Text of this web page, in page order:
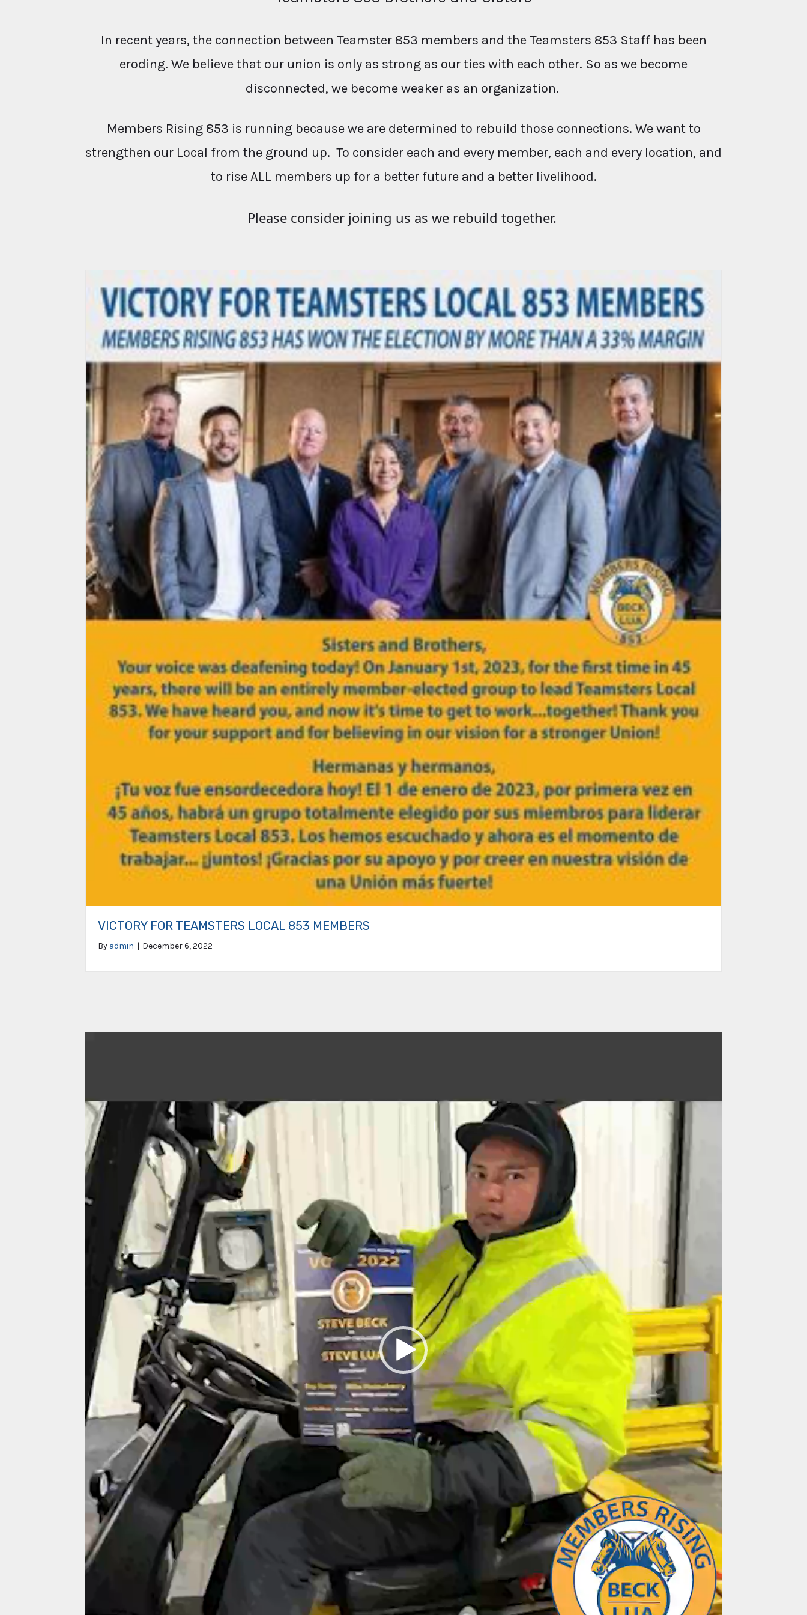
In recent years, the connection between Teamster 853 members and the Teamsters 853 Staff has been
eroding. We believe that our union is only as strong as our ties with each other. So as we become
disconnected, we become weaker as an organization.
Members Rising 853 is running because we are determined to rebuild those connections. We want to
strengthen our Local from the ground up. To consider each and every member, each and every location, and
to rise ALL members up for a better future and a better livelihood.
Please consider joining us as we rebuild together.
VICTORY FOR TEAMSTERS LOCAL 853 MEMBERS
By admin | December 6, 2022